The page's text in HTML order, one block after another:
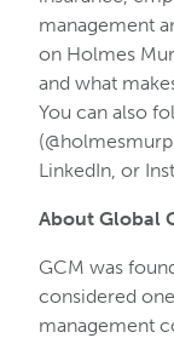
management
on Holmes
and what
You can also
LinkedIn, or
About Global
GCM was
considered
management